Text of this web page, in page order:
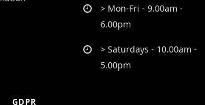
> Mon-Fri - 9.00am -
6.00pm
> Saturdays - 10.00am -
5.00pm
GDPR